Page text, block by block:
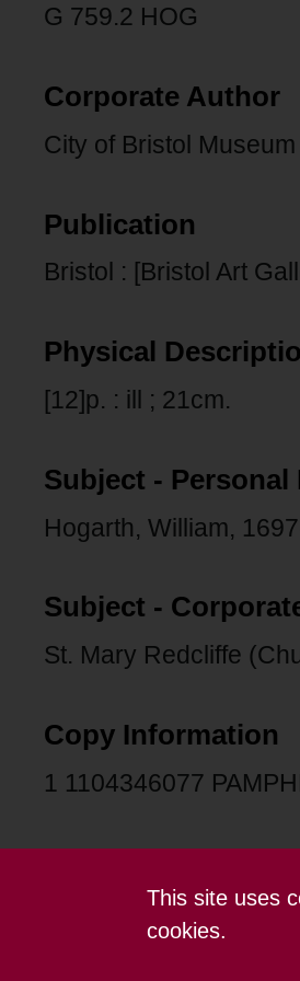
This site uses
cookies.
G 759.2 HOG
Corporate Author
City of Bristol
Publication
Bristol : [Bristol Art
Physical
[12]p. : ill ; 21cm.
Subject - Personal
Hogarth, William,
Subject -
St. Mary Redcliffe
Copy Information
1 1104346077
Terms and